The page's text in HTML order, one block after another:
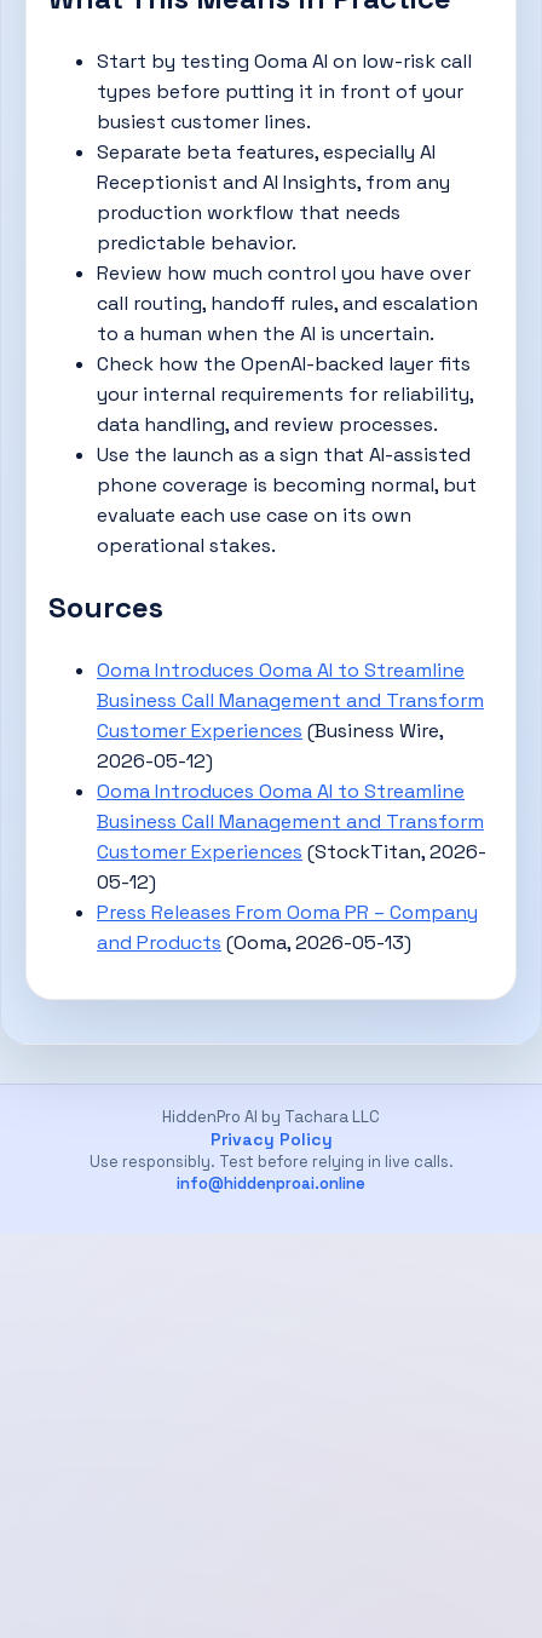
Start by testing Ooma AI on low-risk call
types before putting it in front of your
busiest customer lines.
Separate beta features, especially AI
Receptionist and AI Insights, from any
production workflow that needs
predictable behavior.
Review how much control you have over
call routing, handoff rules, and escalation
to a human when the AI is uncertain.
Check how the OpenAI-backed layer fits
your internal requirements for reliability,
data handling, and review processes.
Use the launch as a sign that AI-assisted
phone coverage is becoming normal, but
evaluate each use case on its own
operational stakes.
Sources
Ooma Introduces Ooma AI to Streamline
Business Call Management and Transform
Customer Experiences (Business Wire,
2026-05-12)
Ooma Introduces Ooma AI to Streamline
Business Call Management and Transform
Customer Experiences (StockTitan, 2026-
05-12)
Press Releases From Ooma PR – Company
and Products (Ooma, 2026-05-13)
HiddenPro AI by Tachara LLC
Privacy Policy
Use responsibly. Test before relying in live calls.
info@hiddenproai.online